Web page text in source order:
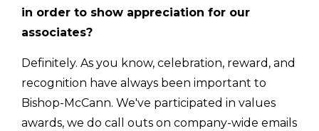
in order to show appreciation for our
associates?
Definitely. As you know, celebration, reward, and
recognition have always been important to
Bishop-McCann. We've participated in values
awards, we do call outs on company-wide emails